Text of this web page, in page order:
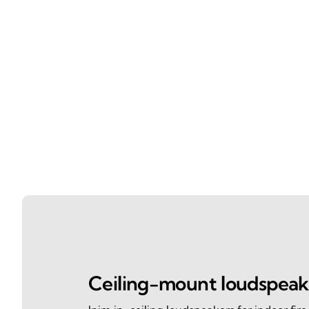
Ceiling-mount